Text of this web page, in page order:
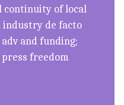
continuity of local
industry de facto
and funding;
freedom